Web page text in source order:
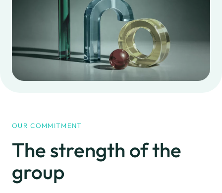
Quotations
Work with us
OUR COMMITMENT
The strength of the
group